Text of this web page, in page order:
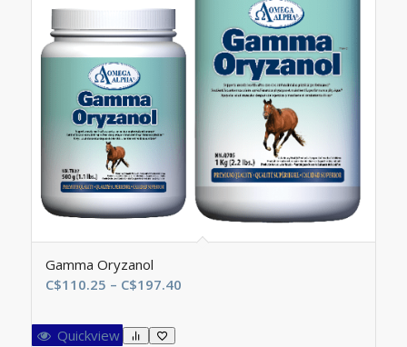
Gamma Oryzanol
C$110.25 – C$197.40Price
Quickview